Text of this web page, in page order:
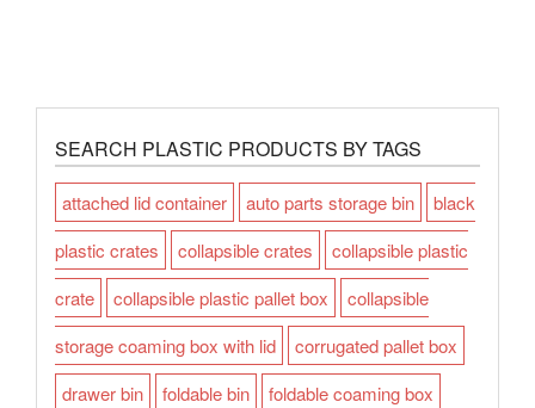
SEARCH PLASTIC PRODUCTS BY TAGS
attached lid container auto parts storage bin
black
plastic crates
collapsible crates
collapsible plastic
crate
collapsible plastic pallet box
collapsible
storage coaming box with lid
corrugated pallet box
drawer bin
foldable bin
foldable coaming box